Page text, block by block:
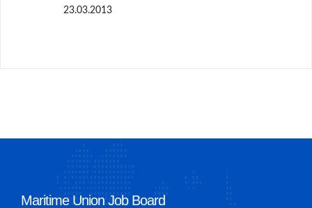
23.03.2013
Maritime Union Job Board